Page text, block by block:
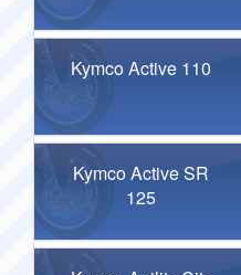
Kymco Active 110
Kymco Active SR
125